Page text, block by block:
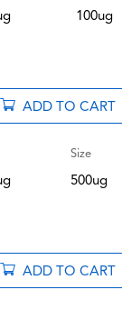
100ug
ADD TO CART
Size
500ug
ADD TO CART